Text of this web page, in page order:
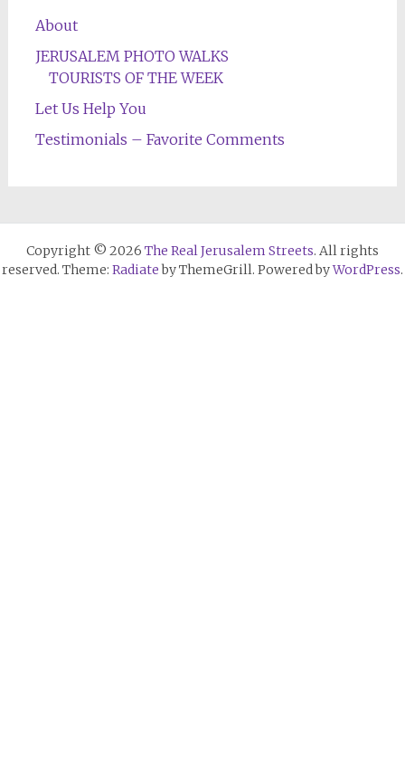
About
JERUSALEM PHOTO WALKS
TOURISTS OF THE WEEK
Let Us Help You
Testimonials – Favorite Comments
Copyright © 2026 The Real Jerusalem Streets. All rights
reserved. Theme: Radiateby ThemeGrill. Powered byWordPress.